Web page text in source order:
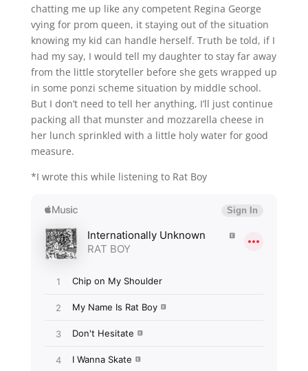
chatting me up like any competent Regina George
vying for prom queen, it staying out of the situation
knowing my kid can handle herself. Truth be told, if I
had my say, I would tell my daughter to stay far away
from the little storyteller before she gets wrapped up
in some ponzi scheme situation by middle school.
But I don’t need to tell her anything, I’ll just continue
packing all that munster and mozzarella cheese in
her lunch sprinkled with a little holy water for good
measure.
*I wrote this while listening to Rat Boy